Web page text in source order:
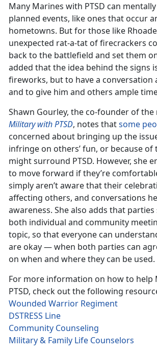
Many Marines with PTSD can
planned events, like ones that occur
hometowns. But for those like
unexpected rat-a-tat of firecrackers
back to the battlefield and set them
added that the idea behind the signs
fireworks, but to have a conversation
and to give him and others ample
Shawn Gourley, the co-founder of
Military with PTSD, notes thatsome
concerned about bringing up the
infringe on others’ fun, or because
might surround PTSD. However, she
to move forward if they’re
simply aren’t aware that their
affecting others, and conversations
awareness. She also adds that
both individual and community
topic, so that everyone can
are okay — when both parties can
on when and where they can be used.
For more information on how to help
PTSD, check out the following
Wounded Warrior Regiment
DSTRESS Line
Community Counseling
Military & Family Life Counselors